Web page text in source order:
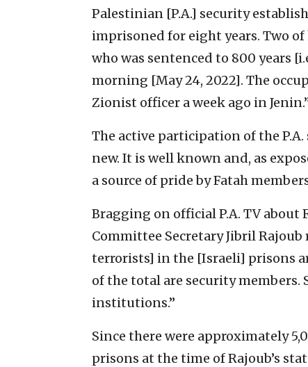
Palestinian [P.A.] security
imprisoned for eight years. Two
who was sentenced to 800 years
morning [May 24, 2022]. The
Zionist officer a week ago in
The active participation of the
new. It is well known and, as
a source of pride by Fatah
Bragging on official P.A. TV about
Committee Secretary Jibril
terrorists] in the [Israeli] prisons
of the total are security members.
institutions.”
Since there were approximately
prisons at the time of Rajoub’s